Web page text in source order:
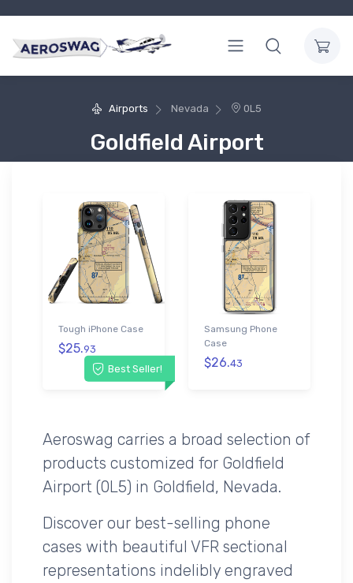
Airports Nevada 0L5
Goldfield Airport
Best Seller!
Tough iPhone Case
$25.93
Samsung Phone
Case
$26.43
Aeroswag carries a broad selection of
products customized for Goldfield
Airport (0L5) in Goldfield, Nevada.
Discover our best-selling phone
cases with beautiful VFR sectional
representations indelibly engraved